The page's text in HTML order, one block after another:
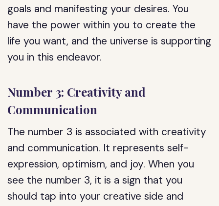
goals and manifesting your desires. You
have the power within you to create the
life you want, and the universe is supporting
you in this endeavor.
Number 3: Creativity and
Communication
The number 3 is associated with creativity
and communication. It represents self-
expression, optimism, and joy. When you
see the number 3, it is a sign that you
should tap into your creative side and